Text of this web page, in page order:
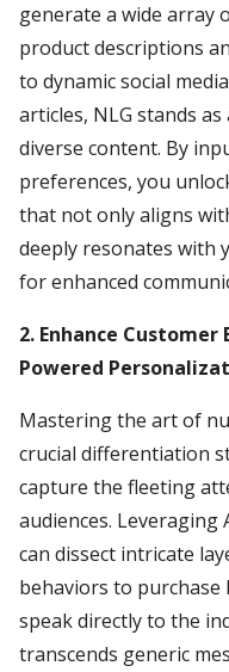
generate a wide array
product descriptions
to dynamic social
articles, NLG stands
diverse content. By
preferences, you
that not only aligns
deeply resonates with
for enhanced
2. Enhance
Powered
Mastering the art of
crucial differentiation
capture the fleeting
audiences. Leveraging
can dissect intricate
behaviors to
speak directly to the
transcends generic